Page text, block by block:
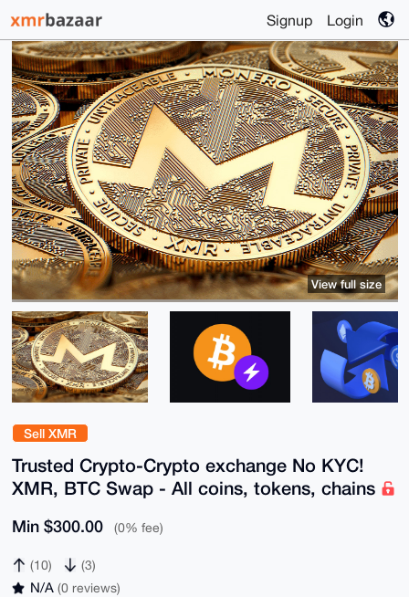
Signup Login
Sell XMR
Trusted Crypto-Crypto exchange No KYC!
XMR, BTC Swap - All coins, tokens, chains
Min $300.00 (0% fee)
(10) (3)
N/A (0 reviews)
View full size